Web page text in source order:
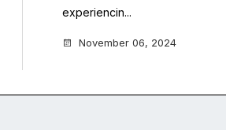
experiencin...
November 06, 2024